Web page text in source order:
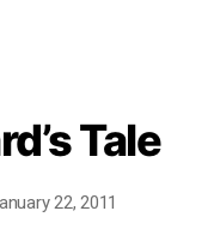
Tale
22, 2011